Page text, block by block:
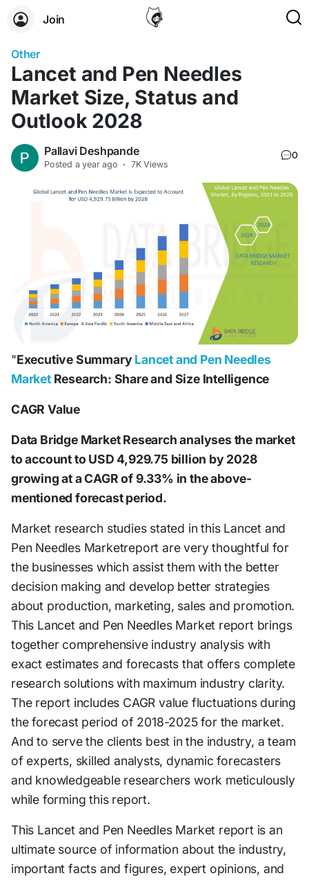
Join
Other
Lancet and Pen Needles
Market Size, Status and
Outlook 2028
Pallavi Deshpande
Posted a year ago · 7K Views
0
"Executive SummaryLancet and Pen Needles
MarketResearch: Share and Size Intelligence
CAGR Value
Data Bridge Market Research analyses the market
to account to USD 4,929.75 billion by 2028
growing at a CAGR of 9.33% in the above-
mentioned forecast period.
Market research studies stated in this Lancet and
Pen Needles Marketreport are very thoughtful for
the businesses which assist them with the better
decision making and develop better strategies
about production, marketing, sales and promotion.
This Lancet and Pen Needles Market report brings
together comprehensive industry analysis with
exact estimates and forecasts that offers complete
research solutions with maximum industry clarity.
The report includes CAGR value fluctuations during
the forecast period of 2018-2025 for the market.
And to serve the clients best in the industry, a team
of experts, skilled analysts, dynamic forecasters
and knowledgeable researchers work meticulously
while forming this report.
This Lancet and Pen Needles Market report is an
ultimate source of information about the industry,
important facts and figures, expert opinions, and